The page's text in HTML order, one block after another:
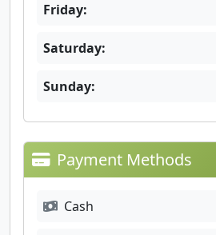
Friday:
Saturday:
Sunday:
Payment Methods
Cash